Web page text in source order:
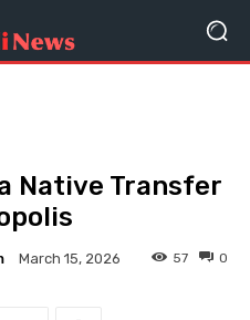
Native Transfer
March 15, 2026 0
57